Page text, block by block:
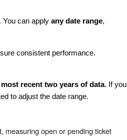
You can apply any date range,
consistent performance.
recent two years of data. If you
to adjust the date range.
measuring open or pending ticket